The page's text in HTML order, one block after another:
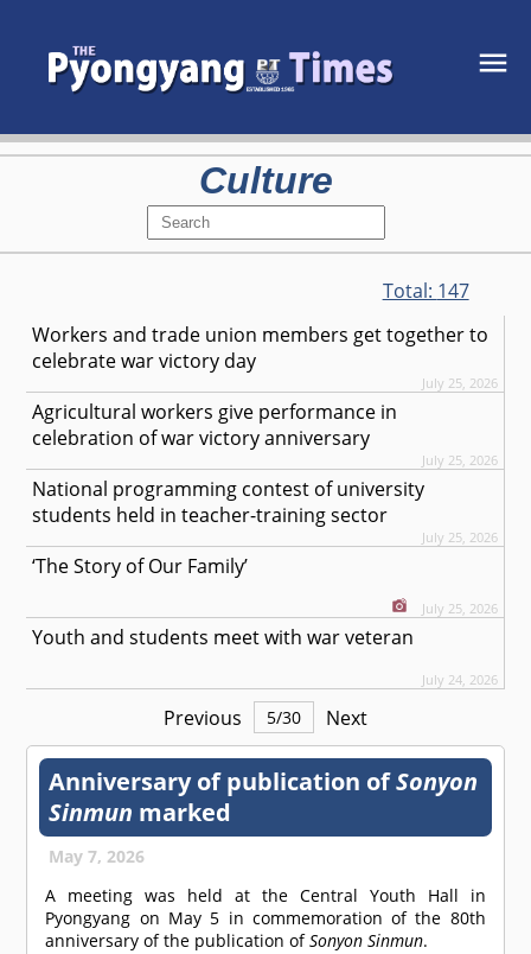
Culture
Total: 147
Workers and trade union members get together to
celebrate war victory day
July 25, 2026
Agricultural workers give performance in
celebration of war victory anniversary
July 25, 2026
National programming contest of university
students held in teacher-training sector
July 25, 2026
‘The Story of Our Family’
July 25, 2026
Youth and students meet with war veteran
July 24, 2026
Previous 5/30 Next
Anniversary of publication ofSonyon
Sinmun marked
May 7, 2026
A meeting was held at the Central Youth Hall in
Pyongyang on May 5 in commemoration of the 80th
anniversary of the publication ofSonyon Sinmun.